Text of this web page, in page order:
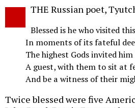
THE Russian poet,
Blessed is he who visited
In moments of its fateful
The highest Gods invited
A guest, with them to sit at
And be a witness of their
Twice blessed were five